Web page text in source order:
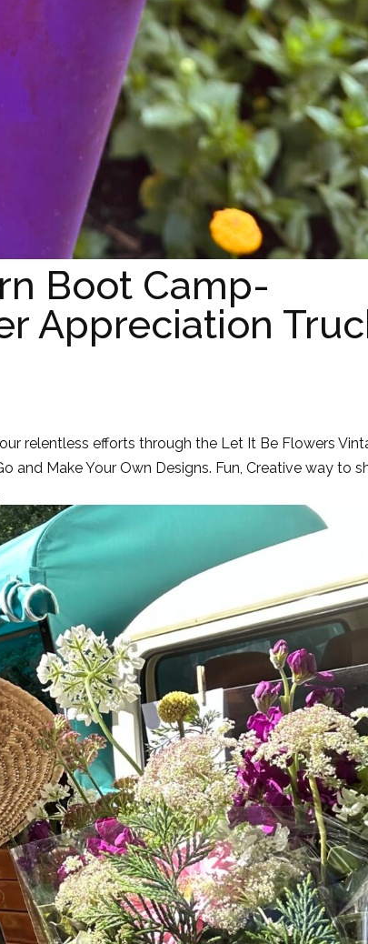
Boot Camp-
Appreciation
relentless efforts through the Let It Be Flowers
and Make Your Own Designs. Fun, Creative way to